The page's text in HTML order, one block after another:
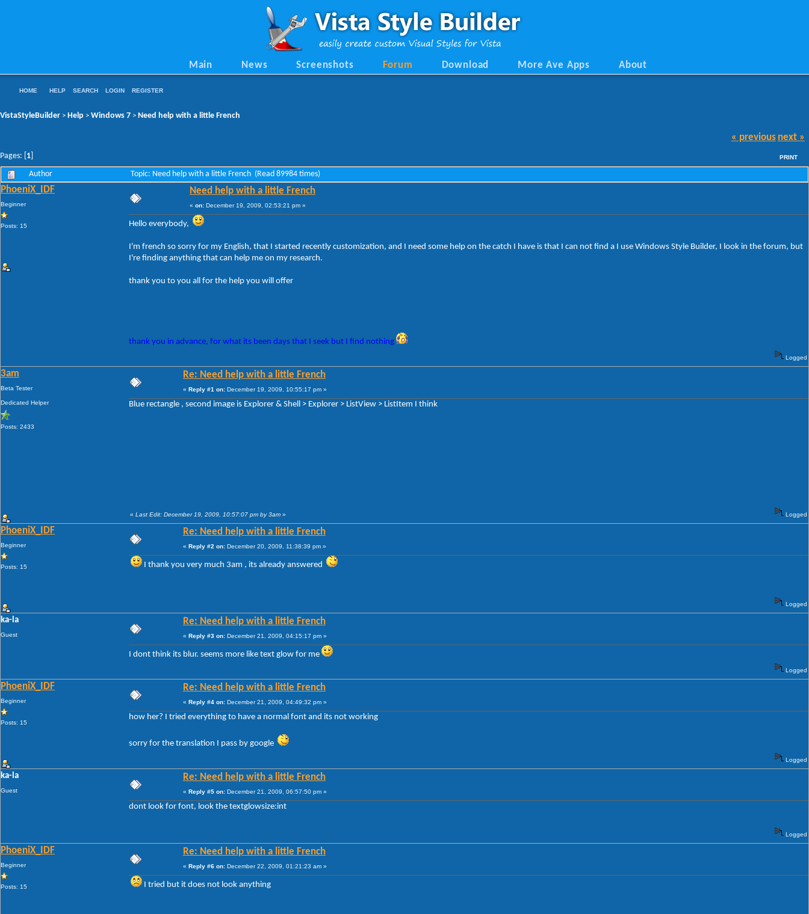
Main News Screenshots Forum Download More Ave Apps About
HOME HELP SEARCH LOGIN REGISTER
VistaStyleBuilder > Help > Windows 7 > Need help with a little French
Pages: [ 1
« previous next »
PRINT
Author Topic: Need help with a little French (Read 89984 times)
PhoeniX_IDF
Beginner
Posts: 15
Need help with a little French
« on: December 19, 2009, 02:53:21 pm »
Hello everybody,
I'm french so sorry for my English, that I started recently customization, and I need some help on the catch I have is that I can not find a I use Windows Style Builder, I look in the forum, but
I're finding anything that can help me on my research.
thank you to you all for the help you will offer
thank you in advance, for what its been days that I seek but I find nothing
Logged
3am
Beta Tester
Dedicated Helper
Posts: 2433
Re: Need help with a little French
« Reply #1 on: December 19, 2009, 10:55:17 pm »
Blue rectangle , second image is Explorer & Shell > Explorer > ListView > ListItem I think
« Last Edit: December 19, 2009, 10:57:07 pm by 3am » Logged
PhoeniX_IDF
Beginner
Posts: 15
Re: Need help with a little French
« Reply #2 on: December 20, 2009, 11:38:39 pm »
I thank you very much 3am , its already answered
Logged
ka-la
Guest
Re: Need help with a little French
« Reply #3 on: December 21, 2009, 04:15:17 pm »
I dont think its blur. seems more like text glow for me
Logged
PhoeniX_IDF
Beginner
Posts: 15
Re: Need help with a little French
« Reply #4 on: December 21, 2009, 04:49:32 pm »
how her? I tried everything to have a normal font and its not working
sorry for the translation I pass by google
Logged
ka-la
Guest
Re: Need help with a little French
« Reply #5 on: December 21, 2009, 06:57:50 pm »
dont look for font, look the textglowsize:int
Logged
PhoeniX_IDF
Beginner
Posts: 15
Re: Need help with a little French
« Reply #6 on: December 22, 2009, 01:21:23 am »
I tried but it does not look anything